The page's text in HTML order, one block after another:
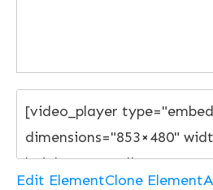
Edit ElementClone Element